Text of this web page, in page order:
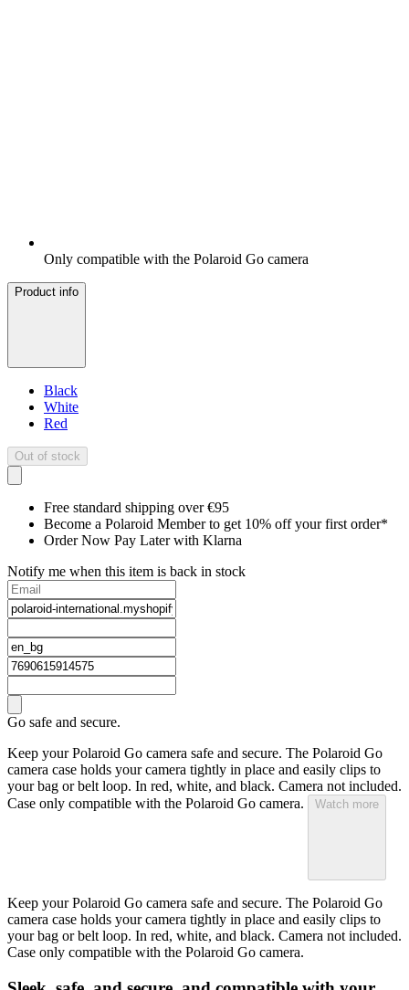
Only compatible with the Polaroid Go camera
Product info
Black
White
Red
Out of stock
Free standard shipping over €95
Become a Polaroid Member to get 10% off your first order*
Order Now Pay Later with Klarna
Notify me when this item is back in stock
Go safe and secure.
Keep your Polaroid Go camera safe and secure. The Polaroid Go
camera case holds your camera tightly in place and easily clips to
your bag or belt loop. In red, white, and black. Camera not included.
Case only compatible with the Polaroid Go camera.
Watch more
Keep your Polaroid Go camera safe and secure. The Polaroid Go
camera case holds your camera tightly in place and easily clips to
your bag or belt loop. In red, white, and black. Camera not included.
Case only compatible with the Polaroid Go camera.